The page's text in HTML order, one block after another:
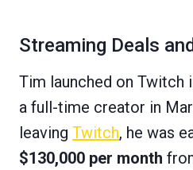
Streaming Deals
Tim launched on Twitch
a full-time creator in
leaving Twitch, he was
$130,000 per month